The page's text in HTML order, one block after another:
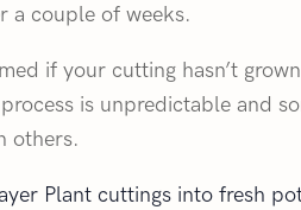
a couple of weeks.
if your cutting hasn’t
is unpredictable and
others.
Plant cuttings into fresh